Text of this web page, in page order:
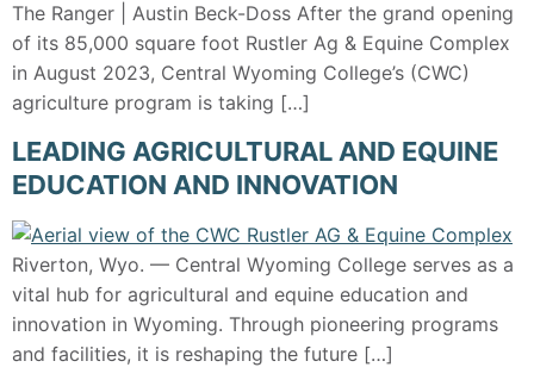
The Ranger | Austin Beck-Doss After the grand opening
of its 85,000 square foot Rustler Ag & Equine Complex
in August 2023, Central Wyoming College’s (CWC)
agriculture program is taking […]
LEADING AGRICULTURAL AND EQUINE
EDUCATION AND INNOVATION
Riverton, Wyo. — Central Wyoming College serves as a
vital hub for agricultural and equine education and
innovation in Wyoming. Through pioneering programs
and facilities, it is reshaping the future […]